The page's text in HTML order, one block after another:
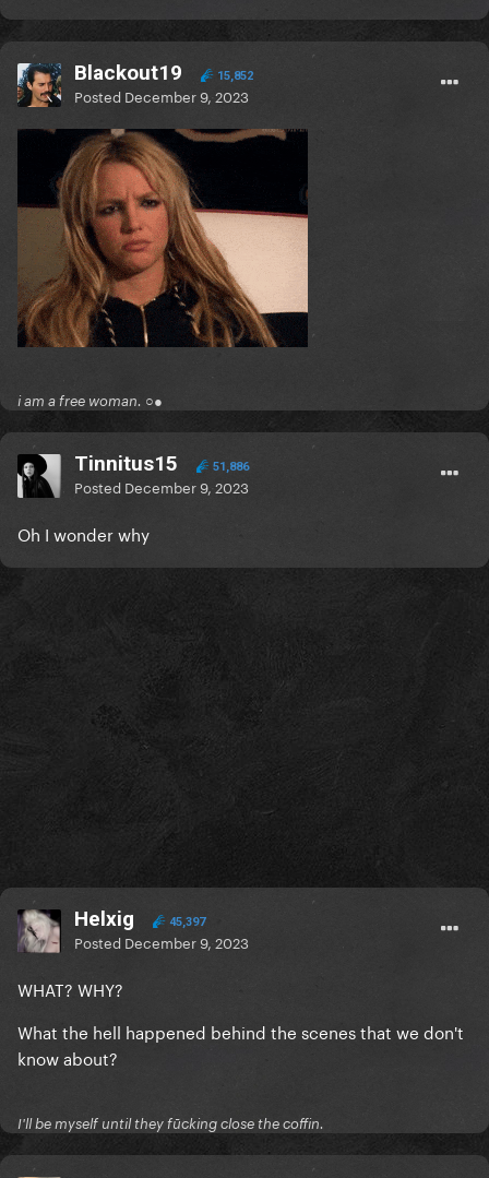
Blackout19 15,852
Posted December 9, 2023
i am a free woman. ○●
Tinnitus15 51,886
Posted December 9, 2023
Oh I wonder why
Helxig 45,397
Posted December 9, 2023
WHAT? WHY?
What the hell happened behind the scenes that we don't
know about?
I'll be myself until they fūcking close the coffin.